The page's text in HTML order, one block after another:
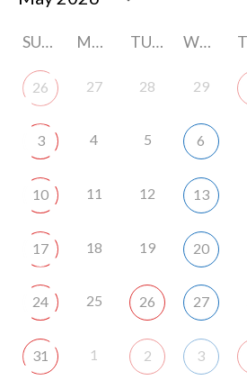
SUNDAY MONDAY TUESDAY WEDNESDAY
26 27 28 29
3 4 5 6
10 11 12 13
17 18 19 20
24 25 26 27
31 1 2 3